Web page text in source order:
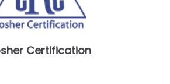
Certification